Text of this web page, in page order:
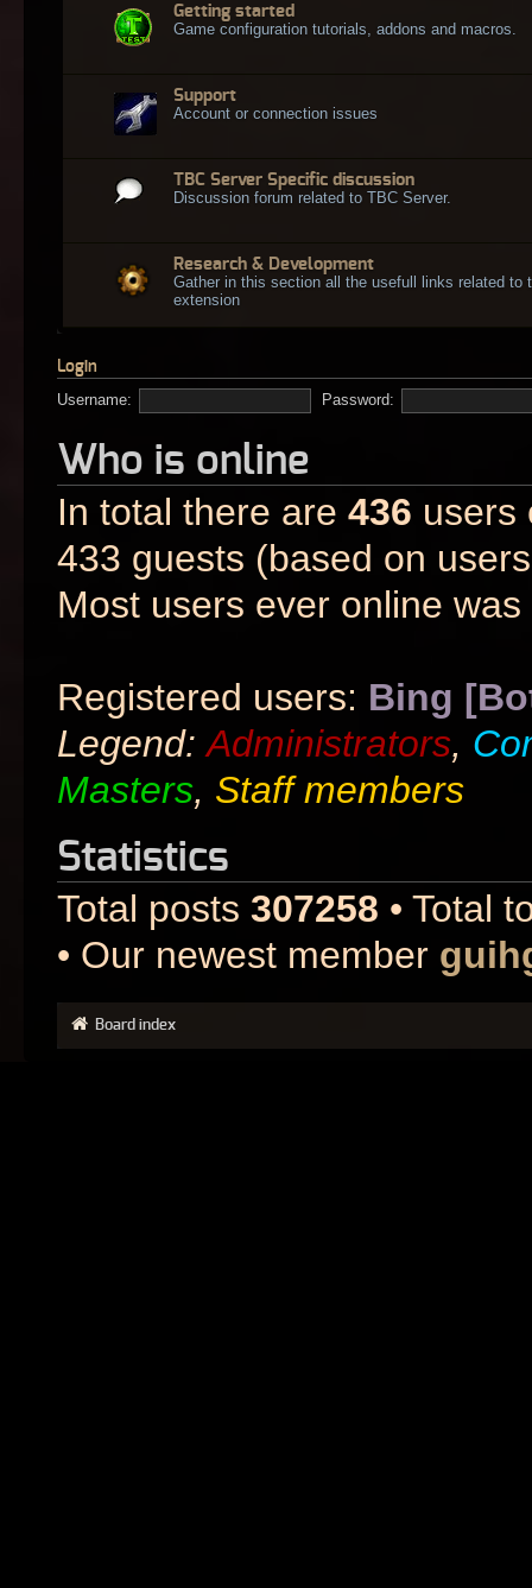
Getting started
Game configuration tutorials, addons and macros.
Support
Account or connection issues
TBC Server Specific discussion
Discussion forum related to TBC Server.
Research & Development
Gather in this section all the usefull links related to
extension
Login
Username:
Password:
Who is online
In total there are 436 users
433 guests (based on
Most users ever online was
Registered users: Bing
Legend:Administrators,
Masters, Staff members
Statistics
Total posts 307258 • Total
• Our newest member
Board index